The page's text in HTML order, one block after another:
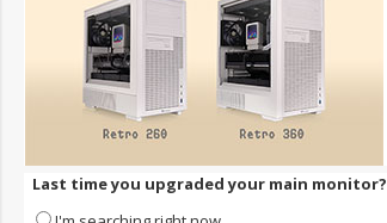
Last time you upgraded your main monitor?